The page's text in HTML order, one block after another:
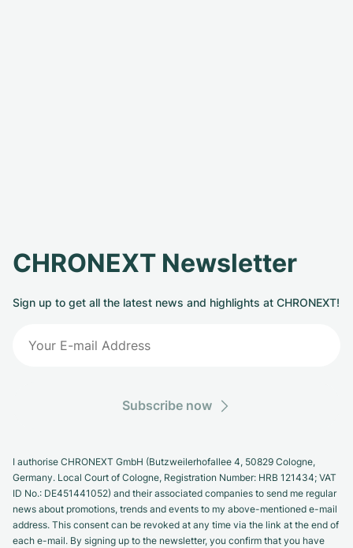
CHRONEXT Newsletter
Sign up to get all the latest news and highlights at CHRONEXT!
Subscribe now
I authorise CHRONEXT GmbH (Butzweilerhofallee 4, 50829 Cologne,
Germany. Local Court of Cologne, Registration Number: HRB 121434; VAT
ID No.: DE451441052) and their associated companies to send me regular
news about promotions, trends and events to my above-mentioned e-mail
address. This consent can be revoked at any time via the link at the end of
each e-mail. By signing up to the newsletter, you confirm that you have